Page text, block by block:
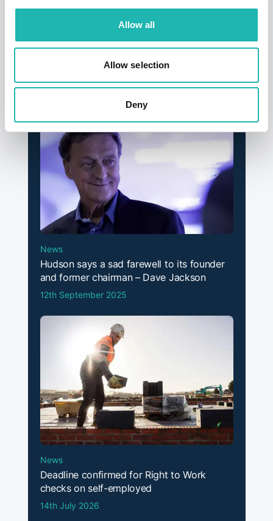
Allow all
Allow selection
Deny
Top Stories
News
Hudson says a sad farewell to its founder
and former chairman – Dave Jackson
12th September 2025
News
Deadline confirmed for Right to Work
checks on self-employed
14th July 2026